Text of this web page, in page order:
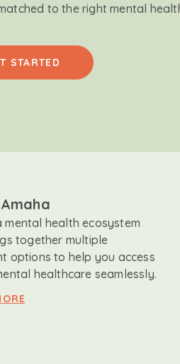
to the right mental
STARTED
mental health ecosystem
together multiple
options to help you access
healthcare seamlessly.